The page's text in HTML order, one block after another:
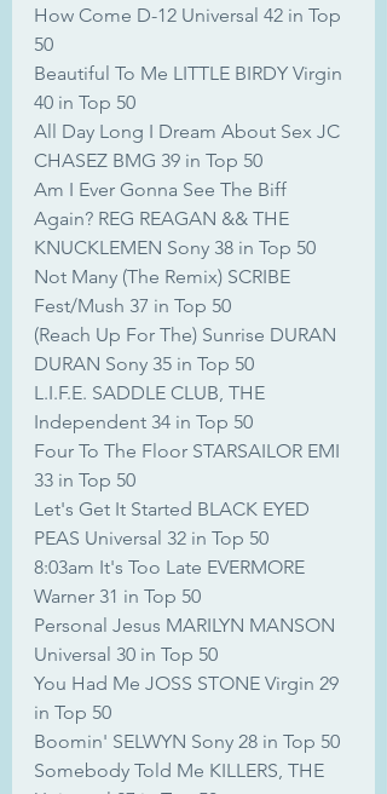
How Come D-12 Universal 42 in Top
50
Beautiful To Me LITTLE BIRDY Virgin
40 in Top 50
All Day Long I Dream About Sex JC
CHASEZ BMG 39 in Top 50
Am I Ever Gonna See The Biff
Again? REG REAGAN && THE
KNUCKLEMEN Sony 38 in Top 50
Not Many (The Remix) SCRIBE
Fest/Mush 37 in Top 50
(Reach Up For The) Sunrise DURAN
DURAN Sony 35 in Top 50
L.I.F.E. SADDLE CLUB, THE
Independent 34 in Top 50
Four To The Floor STARSAILOR EMI
33 in Top 50
Let's Get It Started BLACK EYED
PEAS Universal 32 in Top 50
8:03am It's Too Late EVERMORE
Warner 31 in Top 50
Personal Jesus MARILYN MANSON
Universal 30 in Top 50
You Had Me JOSS STONE Virgin 29
in Top 50
Boomin' SELWYN Sony 28 in Top 50
Somebody Told Me KILLERS, THE